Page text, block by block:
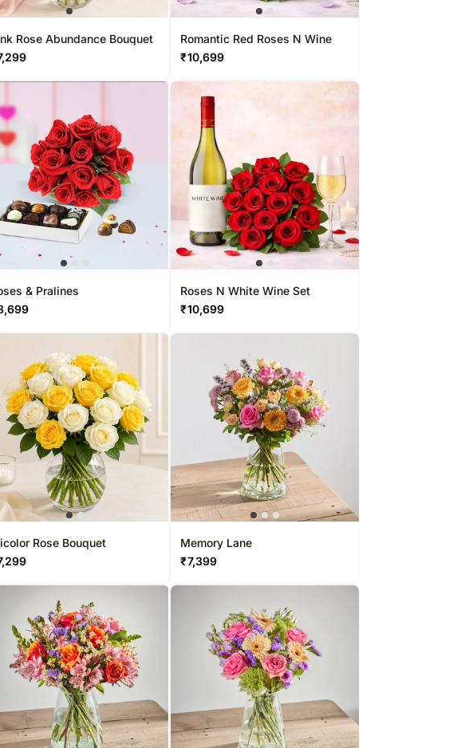
Gift Hampers Singapore
Roses Singapore
Kuwait
Oman
Other Countries
Rose Abundance Bouquet
Romantic Red Roses N Wine
₹10,699
& Pralines
Roses N White Wine Set
₹10,699
Rose Bouquet
Memory Lane
₹7,399